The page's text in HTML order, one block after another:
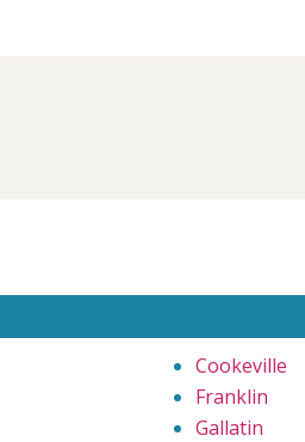
Cookeville
Franklin
Gallatin